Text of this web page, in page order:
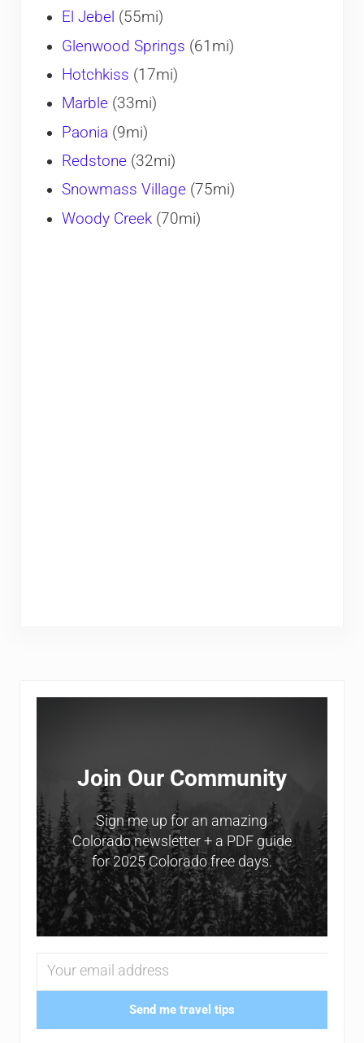
El Jebel (55mi)
Glenwood Springs (61mi)
​Hotchkiss (17mi)
Marble(33mi)
Paonia (9mi)
Redstone(32mi)
Snowmass Village(75mi)
Woody Creek(70mi)
Sidebar
Join Our Community
Sign me up for an amazing
Colorado newsletter + a PDF guide
for 2025 Colorado free days.
Send me travel tips